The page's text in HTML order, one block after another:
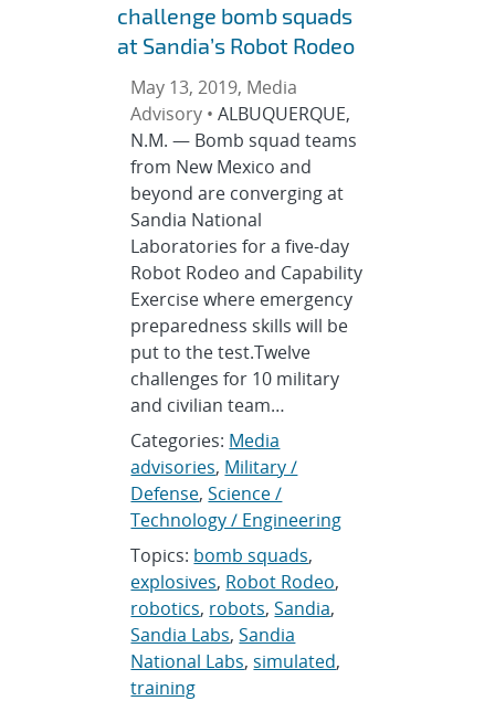
challenge bomb squads
at Sandia’s Robot Rodeo
May 13, 2019, Media
Advisory •ALBUQUERQUE,
N.M. — Bomb squad teams
from New Mexico and
beyond are converging at
Sandia National
Laboratories for a five-day
Robot Rodeo and Capability
Exercise where emergency
preparedness skills will be
put to the test.Twelve
challenges for 10 military
and civilian team…
Categories: Media
advisories, Military /
Defense,Science /
Technology / Engineering
Topics: bomb squads,
explosives, Robot Rodeo,
robotics, robots,Sandia,
Sandia Labs,Sandia
National Labs,simulated,
training